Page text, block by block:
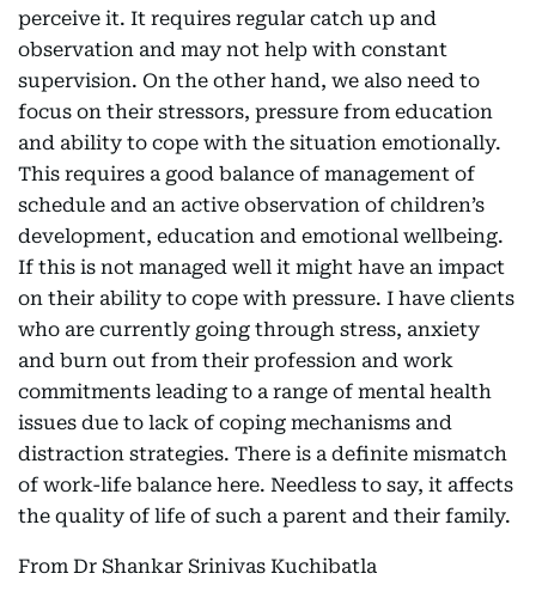
perceive it. It requires regular catch up and
observation and may not help with constant
supervision. On the other hand, we also need to
focus on their stressors, pressure from education
and ability to cope with the situation emotionally.
This requires a good balance of management of
schedule and an active observation of children’s
development, education and emotional wellbeing.
If this is not managed well it might have an impact
on their ability to cope with pressure. I have clients
who are currently going through stress, anxiety
and burn out from their profession and work
commitments leading to a range of mental health
issues due to lack of coping mechanisms and
distraction strategies. There is a definite mismatch
of work-life balance here. Needless to say, it affects
the quality of life of such a parent and their family.
From Dr Shankar Srinivas Kuchibatla